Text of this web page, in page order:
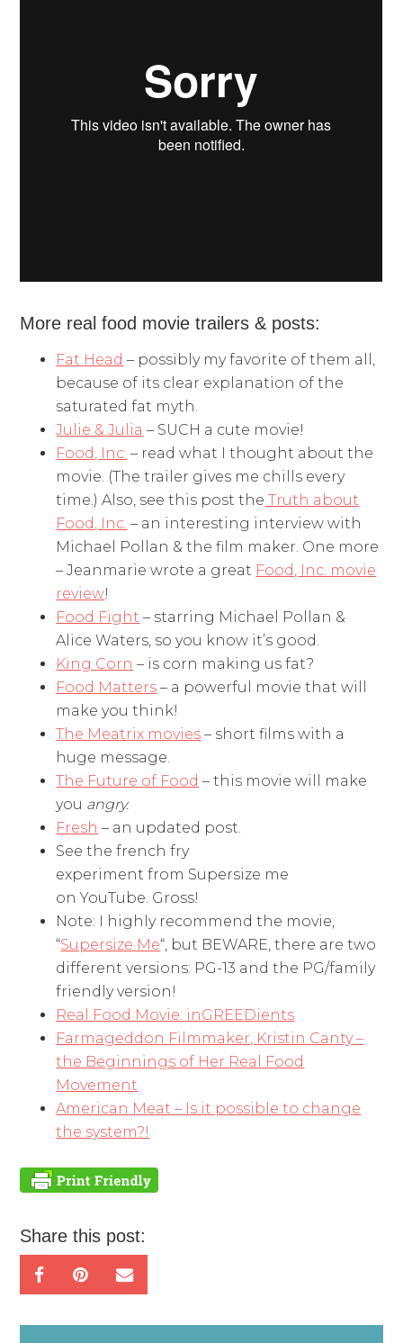
More real food movie trailers & posts:
Fat Head – possibly my favorite of them all,
because of its clear explanation of the
saturated fat myth.
Julie & Julia – SUCH a cute movie!
Food, Inc. – read what I thought about the
movie. (The trailer gives me chills every
time.) Also, see this post the Truth about
Food, Inc. – an interesting interview with
Michael Pollan & the film maker. One more
– Jeanmarie wrote a great Food, Inc. movie
review!
Food Fight – starring Michael Pollan &
Alice Waters, so you know it’s good.
King Corn – is corn making us fat?
Food Matters – a powerful movie that will
make you think!
The Meatrix movies – short films with a
huge message.
The Future of Food – this movie will make
you angry.
Fresh – an updated post.
See the french fry
experiment from Supersize me
on YouTube. Gross!
Note: I highly recommend the movie,
“Supersize Me“, but BEWARE, there are two
different versions: PG-13 and the PG/family
friendly version!
Real Food Movie: inGREEDients
Farmageddon Filmmaker, Kristin Canty –
the Beginnings of Her Real Food
Movement
American Meat – Is it possible to change
the system?!
Share this post: